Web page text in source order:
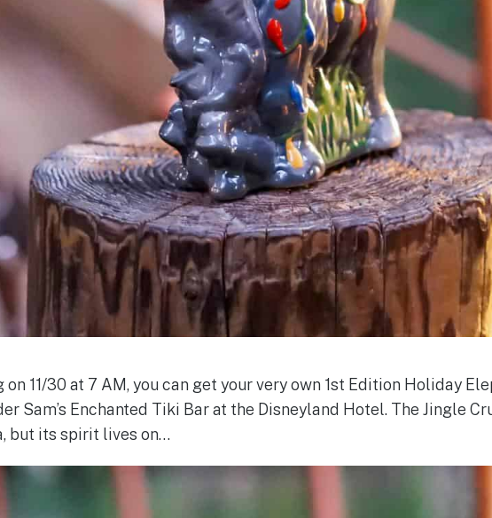
on 11/30 at 7 AM, you can get your very own 1st Edition Holiday
Sam’s Enchanted Tiki Bar at the Disneyland Hotel. The Jingle
but its spirit lives on…